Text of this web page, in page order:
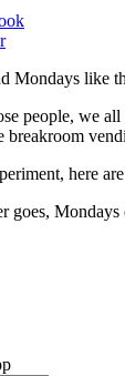
Mondays like
people, we
breakroom
here
goes,